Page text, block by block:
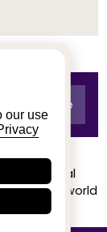
our use
from real
at Buildworld